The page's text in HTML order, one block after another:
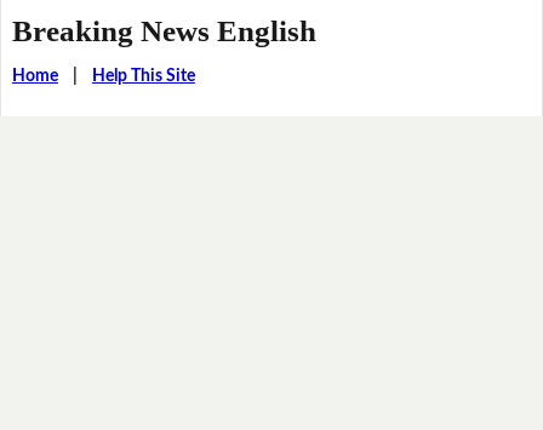
Breaking News English
Home| Help This Site